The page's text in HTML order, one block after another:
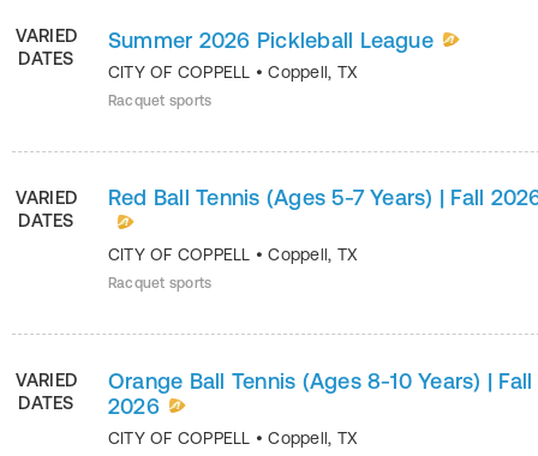
VARIED
DATES
Summer 2026 Pickleball League
CITY OF COPPELL •Coppell, TX
Racquet sports
VARIED
DATES
Red Ball Tennis (Ages 5-7 Years) | Fall
CITY OF COPPELL •Coppell, TX
Racquet sports
VARIED
DATES
Orange Ball Tennis (Ages 8-10 Years) | Fall
2026
CITY OF COPPELL •Coppell, TX